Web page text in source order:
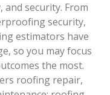
and security. From
security,
estimators have
so you may focus
the most.
roofing repair,